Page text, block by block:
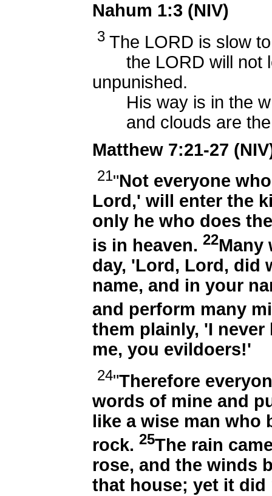
Nahum 1:3 (NIV)
3The LORD is slow
the LORD will not
unpunished.
His way is in the
and clouds are the
Matthew 7:21-27
21"Not everyone
Lord,' will enter the
only he who does
is in heaven. 22Many
day, 'Lord, Lord, did
name, and in your
and perform many
them plainly, 'I
me, you evildoers!'
24"Therefore
words of mine and
like a wise man who
rock. 25The rain
rose, and the winds
that house; yet it did